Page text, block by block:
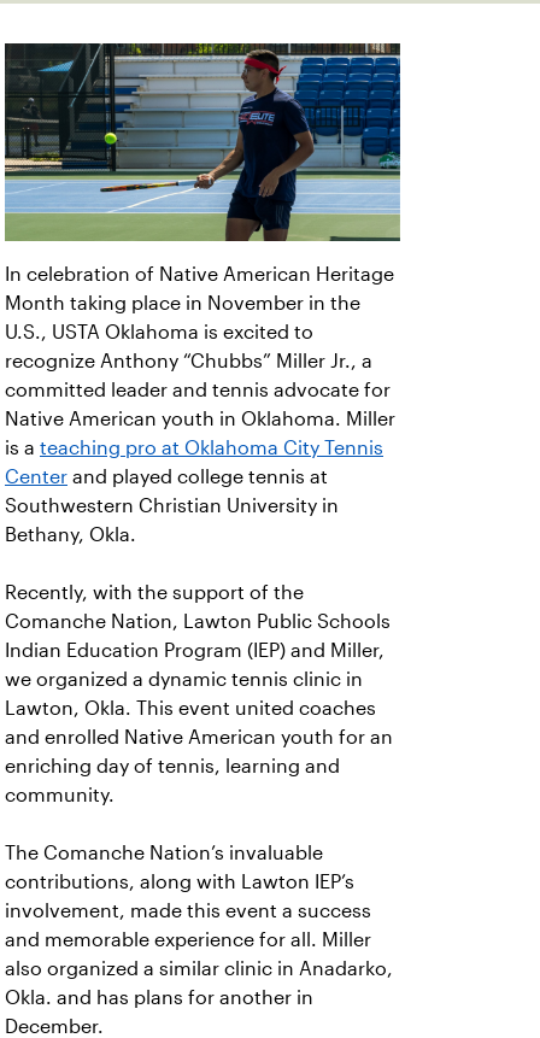
In celebration of Native American Heritage
Month taking place in November in the
U.S., USTA Oklahoma is excited to
recognize Anthony “Chubbs” Miller Jr., a
committed leader and tennis advocate for
Native American youth in Oklahoma. Miller
is a teaching pro at Oklahoma City Tennis
Center and played college tennis at
Southwestern Christian University in
Bethany, Okla.
Recently, with the support of the
Comanche Nation, Lawton Public Schools
Indian Education Program (IEP) and Miller,
we organized a dynamic tennis clinic in
Lawton, Okla. This event united coaches
and enrolled Native American youth for an
enriching day of tennis, learning and
community.
The Comanche Nation’s invaluable
contributions, along with Lawton IEP’s
involvement, made this event a success
and memorable experience for all. Miller
also organized a similar clinic in Anadarko,
Okla. and has plans for another in
December.